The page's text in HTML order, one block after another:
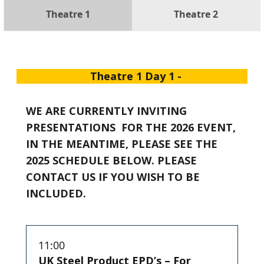
Theatre 1 Theatre 2
Theatre 1 Day 1 -
WE ARE CURRENTLY INVITING
PRESENTATIONS FOR THE 2026 EVENT,
IN THE MEANTIME, PLEASE SEE THE
2025 SCHEDULE BELOW. PLEASE
CONTACT US IF YOU WISH TO BE
INCLUDED.
11:00
UK Steel Product EPD’s – For